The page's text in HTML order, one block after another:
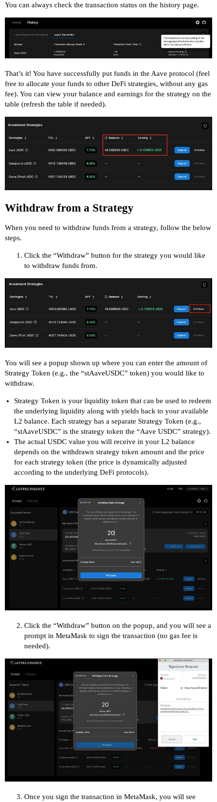
You can always check the transaction status on the history page.
That’s it! You have successfully put funds in the Aave protocol (feel
free to allocate your funds to other DeFi strategies, without any gas
fee). You can view your balance and earnings for the strategy on the
table (refresh the table if needed).
Withdraw from a Strategy
When you need to withdraw funds from a strategy, follow the below
steps.
Click the “Withdraw” button for the strategy you would like
to withdraw funds from.
You will see a popup shown up where you can enter the amount of
Strategy Token (e.g., the “stAaveUSDC” token) you would like to
withdraw.
Strategy Token is your liquidity token that can be used to redeem
the underlying liquidity along with yields back to your available
L2 balance. Each strategy has a separate Strategy Token (e.g.,
“stAaveUSDC” is the strategy token the “Aave USDC” strategy).
The actual USDC value you will receive in your L2 balance
depends on the withdrawn strategy token amount and the price
for each strategy token (the price is dynamically adjusted
according to the underlying DeFi protocols).
Click the “Withdraw” button on the popup, and you will see a
prompt in MetaMask to sign the transaction (no gas fee is
needed).
Once you sign the transaction in MetaMask, you will see